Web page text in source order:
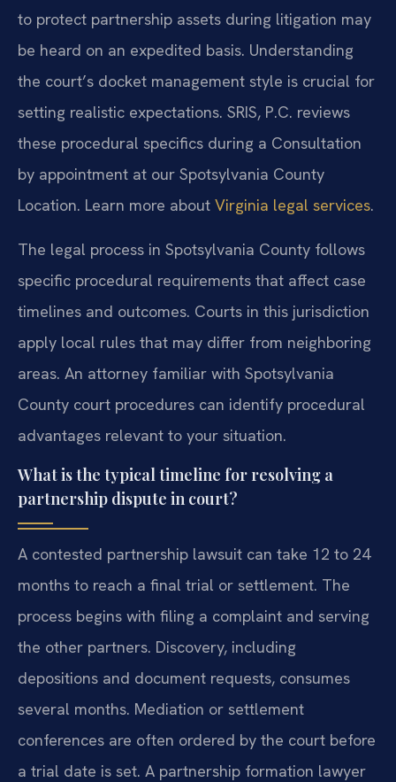
to protect partnership assets during litigation may
be heard on an expedited basis. Understanding
the court’s docket management style is crucial for
setting realistic expectations. SRIS, P.C. reviews
these procedural specifics during a Consultation
by appointment at our Spotsylvania County
Location. Learn more about Virginia legal services.
The legal process in Spotsylvania County follows
specific procedural requirements that affect case
timelines and outcomes. Courts in this jurisdiction
apply local rules that may differ from neighboring
areas. An attorney familiar with Spotsylvania
County court procedures can identify procedural
advantages relevant to your situation.
What is the typical timeline for resolving a
partnership dispute in court?
A contested partnership lawsuit can take 12 to 24
months to reach a final trial or settlement. The
process begins with filing a complaint and serving
the other partners. Discovery, including
depositions and document requests, consumes
several months. Mediation or settlement
conferences are often ordered by the court before
a trial date is set. A partnership formation lawyer